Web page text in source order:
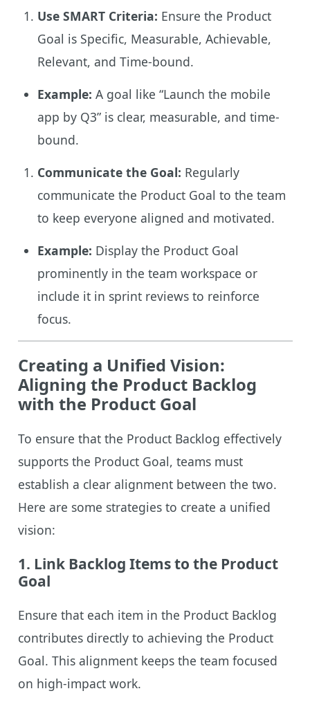
Use SMART Criteria: Ensure the Product
Goal is Specific, Measurable, Achievable,
Relevant, and Time-bound.
Example: A goal like “Launch the mobile
app by Q3” is clear, measurable, and time-
bound.
Communicate the Goal: Regularly
communicate the Product Goal to the team
to keep everyone aligned and motivated.
Example: Display the Product Goal
prominently in the team workspace or
include it in sprint reviews to reinforce
focus.
Creating a Unified Vision:
Aligning the Product Backlog
with the Product Goal
To ensure that the Product Backlog effectively
supports the Product Goal, teams must
establish a clear alignment between the two.
Here are some strategies to create a unified
vision:
1. Link Backlog Items to the Product
Goal
Ensure that each item in the Product Backlog
contributes directly to achieving the Product
Goal. This alignment keeps the team focused
on high-impact work.